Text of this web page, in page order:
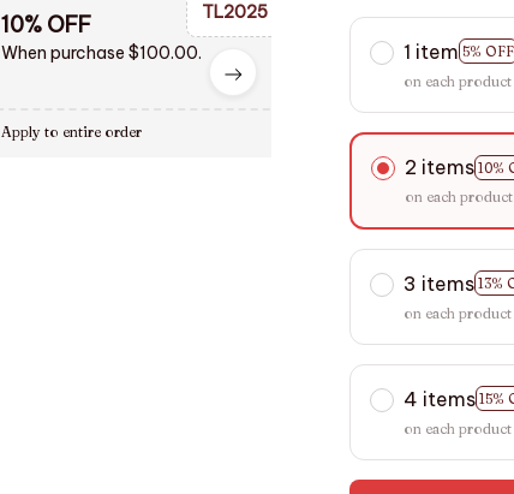
10% OFF
When purchase $100.00.
TL2025
Apply to entire order
1 item 5% OFF
on each product
2 items 10%
on each product
3 items 13%
on each product
4 items 15%
on each product